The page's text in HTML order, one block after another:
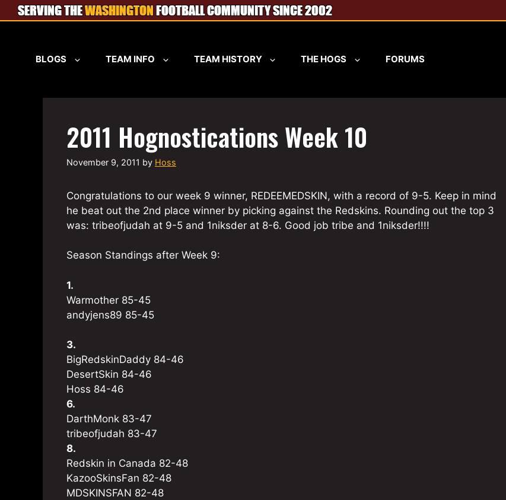
Skip
to
BLOGS TEAM INFO TEAM HISTORY THE HOGS FORUMS
2011 Hognostications Week 10
November 9, 2011 by Hoss
Congratulations to our week 9 winner, REDEEMEDSKIN, with a record of 9-5. Keep in mind
he beat out the 2nd place winner by picking against the Redskins. Rounding out the top 3
was: tribeofjudah at 9-5 and 1niksder at 8-6. Good job tribe and 1niksder!!!!
Season Standings after Week 9:
1.
Warmother 85-45
andyjens89 85-45
3.
BigRedskinDaddy 84-46
DesertSkin 84-46
Hoss 84-46
6.
DarthMonk 83-47
tribeofjudah 83-47
8.
Redskin in Canada 82-48
KazooSkinsFan 82-48
MDSKINSFAN 82-48